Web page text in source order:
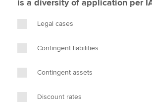
is a diversity of application per
Legal cases
Contingent liabilities
Contingent assets
Discount rates